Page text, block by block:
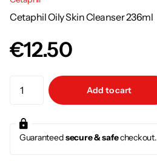
Cetaphil Oily Skin Cleanser 236ml
€12.50
Add to cart
Guaranteedsecure & safecheckout.